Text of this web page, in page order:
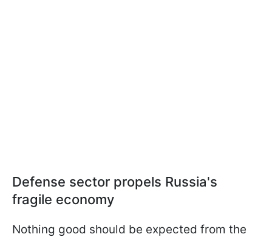
Defense sector propels Russia's
fragile economy
Nothing good should be expected from the